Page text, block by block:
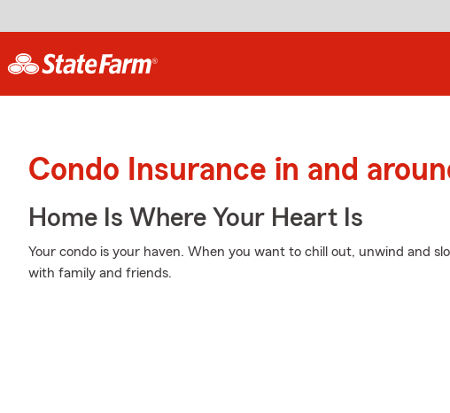
Condo Insurance in and
Home Is Where Your Heart Is
Your condo is your haven. When you want to chill out, unwind and
with family and friends.